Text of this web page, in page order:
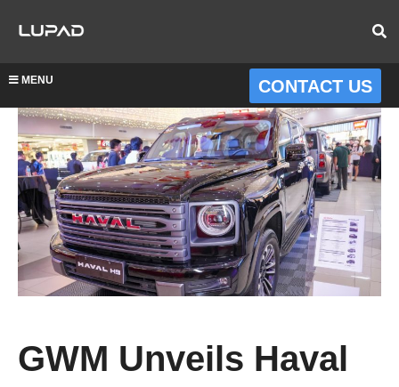
MENU CONTACT US
GWM Unveils Haval